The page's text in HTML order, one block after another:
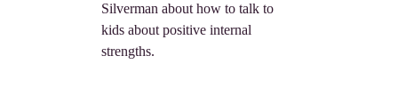
Silverman about how to talk to
kids about positive internal
strengths.